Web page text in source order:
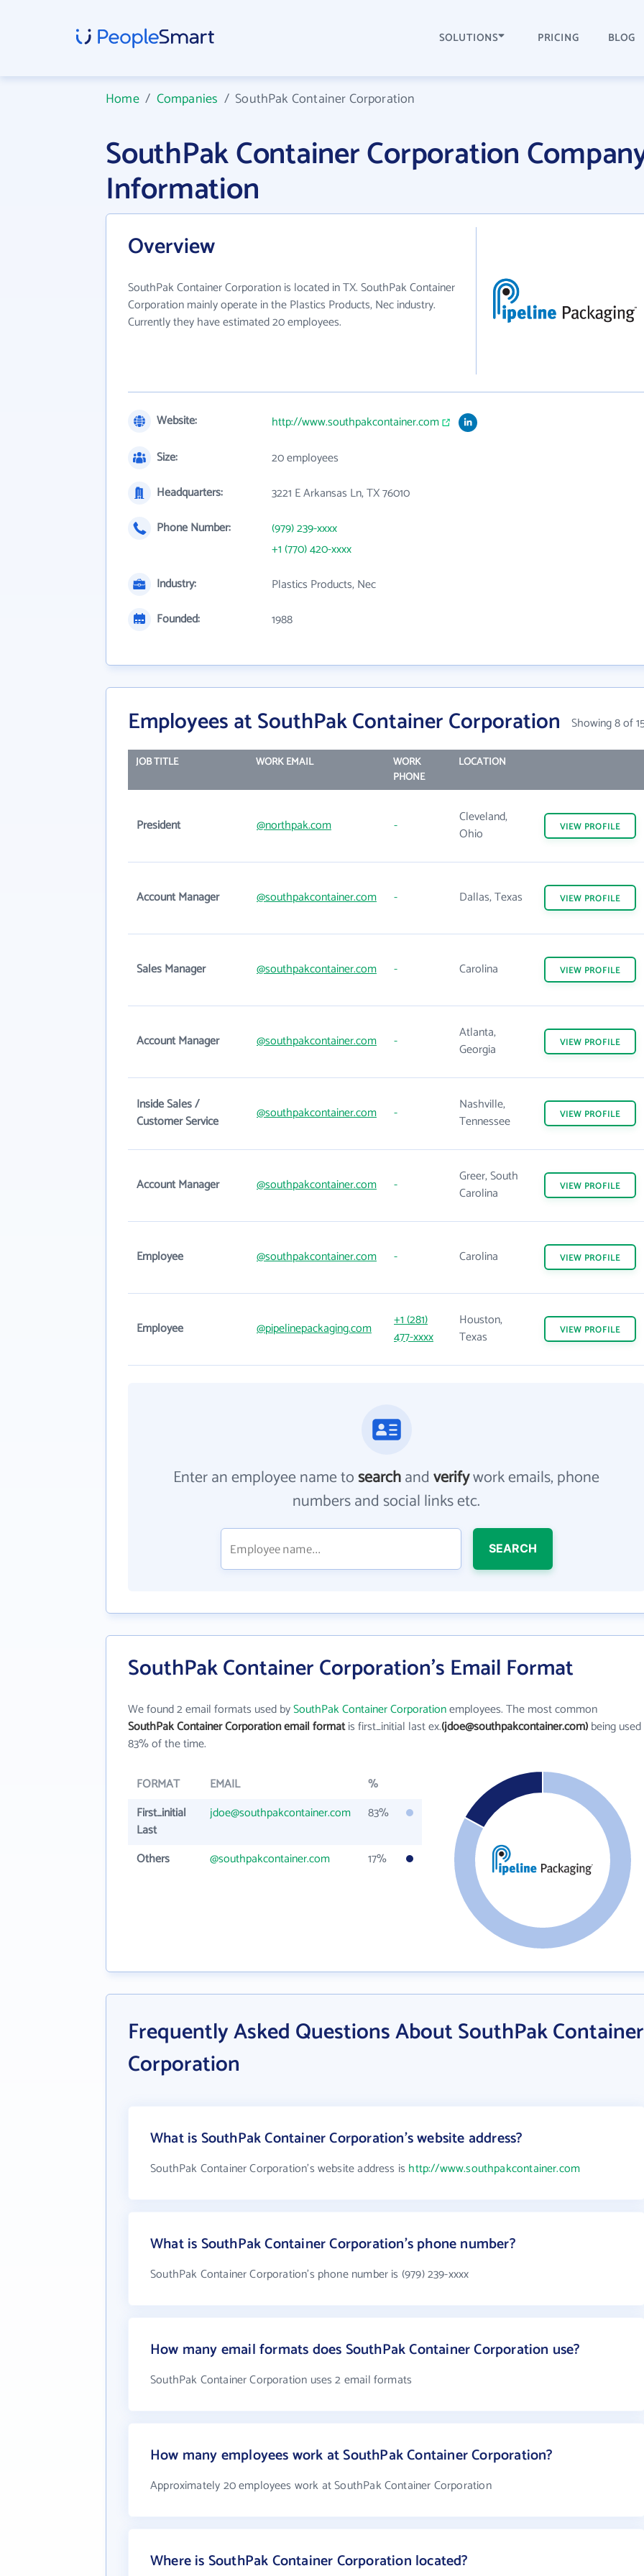
SOLUTIONS PRICING BLOG
Home/ Companies /SouthPak Container Corporation
SouthPak Container Corporation
Information
Overview
SouthPak Container Corporation is located in TX. SouthPak Container
Corporation mainly operate in the Plastics Products, Nec industry.
Currently they have estimated 20 employees.
Website:
http://www.southpakcontainer.com
Size:
20 employees
Headquarters:
3221 E Arkansas Ln, TX 76010
Phone Number:
(979) 239-xxxx
+1 (770) 420-xxxx
Industry:
Plastics Products, Nec
Founded:
1988
Employees at SouthPak Container Corporation Showing 8 of
JOB TITLE WORK EMAIL
WORK
PHONE
LOCATION
President @northpak.com -
Cleveland,
Ohio
VIEW PROFILE
Account Manager @southpakcontainer.com - Dallas, Texas VIEW PROFILE
Sales Manager @southpakcontainer.com - Carolina VIEW PROFILE
Account Manager @southpakcontainer.com -
Atlanta,
Georgia
VIEW PROFILE
Inside Sales /
Customer Service
@southpakcontainer.com -
Nashville,
Tennessee
VIEW PROFILE
Account Manager @southpakcontainer.com -
Greer, South
Carolina
VIEW PROFILE
Employee @southpakcontainer.com - Carolina VIEW PROFILE
Employee @pipelinepackaging.com
+1 (281)
477-xxxx
Houston,
Texas
VIEW PROFILE
Enter an employee name tosearchandverifywork emails, phone
numbers and social links etc.
SEARCH
SouthPak Container Corporation's Email Format
We found 2 email formats used bySouthPak Container Corporationemployees. The most common
SouthPak Container Corporation email formatis first_initial last ex.(jdoe@southpakcontainer.com)being used
83% of the time.
FORMAT EMAIL
%
First_initial
Last
jdoe@southpakcontainer.com 83%
Others @southpakcontainer.com 17%
Frequently Asked Questions About SouthPak Container
Corporation
What is SouthPak Container Corporation's website address?
SouthPak Container Corporation's website address is http://www.southpakcontainer.com
What is SouthPak Container Corporation's phone number?
SouthPak Container Corporation's phone number is (979) 239-xxxx
How many email formats does SouthPak Container Corporation use?
SouthPak Container Corporation uses 2 email formats
How many employees work at SouthPak Container Corporation?
Approximately 20 employees work at SouthPak Container Corporation
Where is SouthPak Container Corporation located?